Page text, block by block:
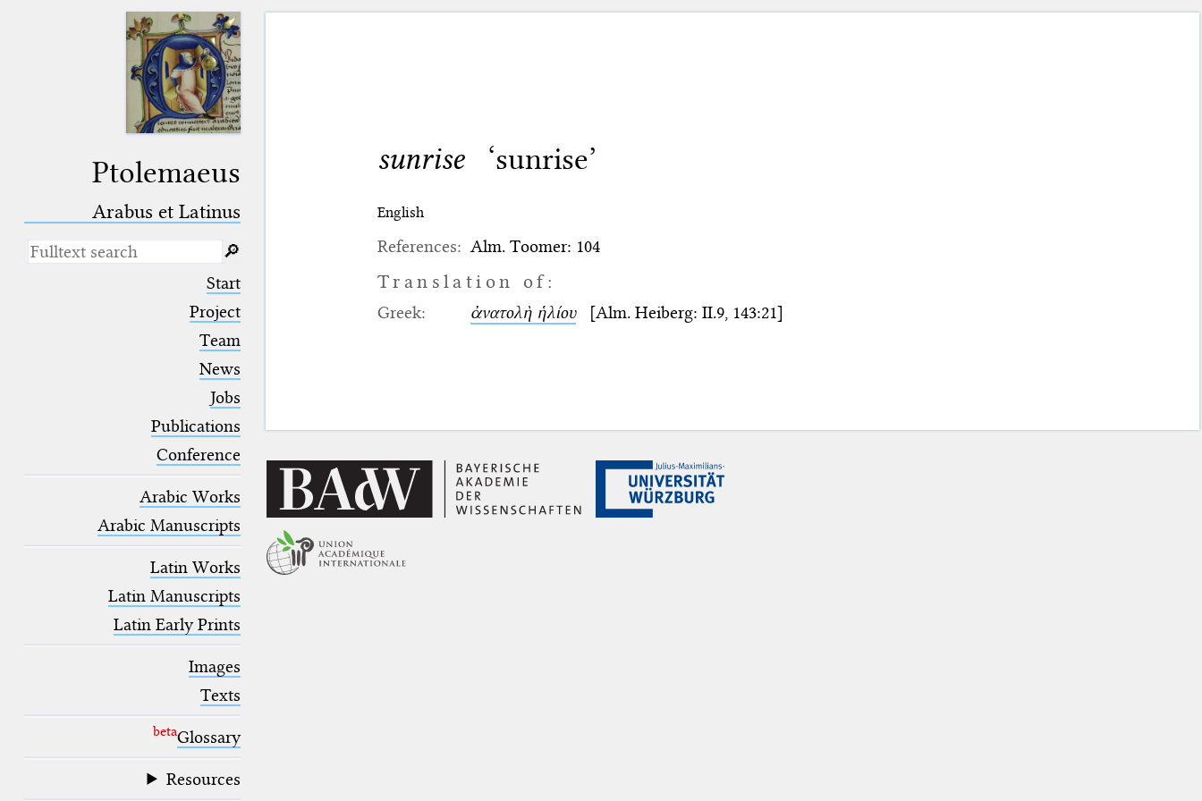
Ptolemaeus
Arabus et Latinus
(the underscore) is the placeholder
placeholder for no, one or more
placeholder for no, one or more
blank space (so that a search ends
at word boundaries).
🔎︎
Start
Project
Team
News
Jobs
Publications
Conference
Arabic Works
Arabic Manuscripts
Latin Works
Latin Manuscripts
Latin Early Prints
Images
Texts
betaGlossary
Resources
sunrise ‘sunrise’
English
References: Alm. Toomer: 104
Translation of:
Greek: ἀνατολὴ ἡλίου[Alm. Heiberg: II.9, 143:21]